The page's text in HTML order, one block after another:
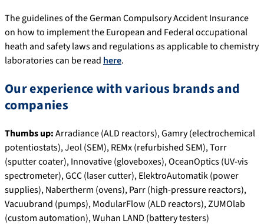
The guidelines of the German Compulsory Accident Insurance
on how to implement the European and Federal occupational
heath and safety laws and regulations as applicable to chemistry
laboratories can be read here.
Our experience with various brands and
companies
Thumbs up:Arradiance (ALD reactors), Gamry (electrochemical
potentiostats), Jeol (SEM), REMx (refurbished SEM), Torr
(sputter coater), Innovative (gloveboxes), OceanOptics (UV-vis
spectrometer), GCC (laser cutter), ElektroAutomatik (power
supplies), Nabertherm (ovens), Parr (high-pressure reactors),
Vacuubrand (pumps), ModularFlow (ALD reactors), ZUMOlab
(custom automation), Wuhan LAND (battery testers)